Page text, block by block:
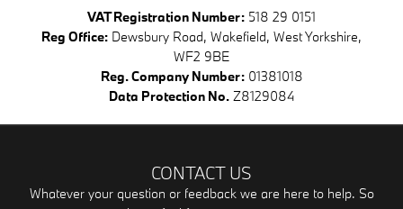
VAT Registration Number: 518 29 0151
Reg Office: Dewsbury Road, Wakefield, West Yorkshire,
WF2 9BE
Reg. Company Number:01381018
Data Protection No. Z8129084
CONTACT US
Whatever your question or feedback we are here to help. So